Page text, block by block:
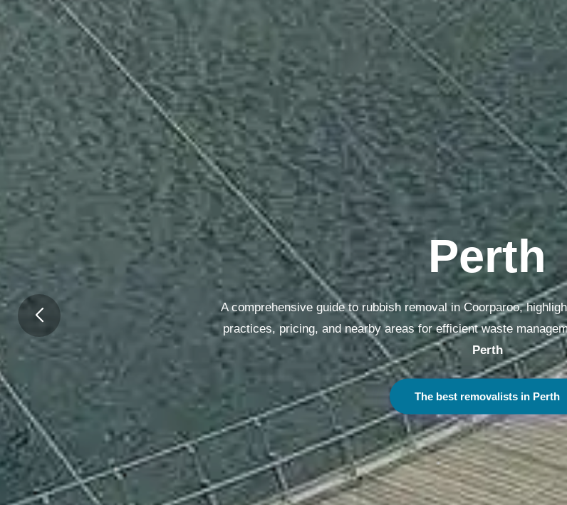
A comprehensive guide to rubbish removal in Coorparoo,
practices, pricing, and nearby areas for efficient waste
Sydney
The best removalists in Sydney